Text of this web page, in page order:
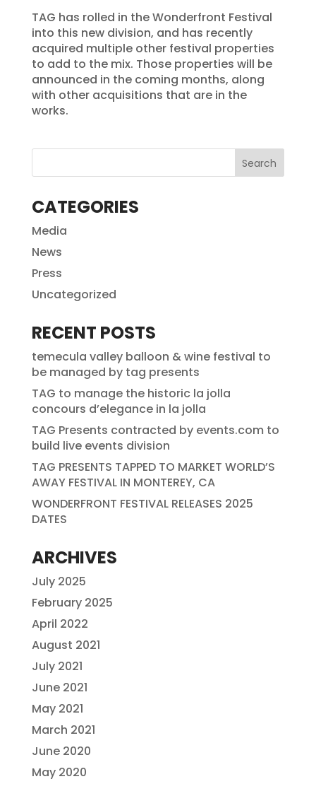
TAG has rolled in the Wonderfront Festival
into this new division, and has recently
acquired multiple other festival properties
to add to the mix. Those properties will be
announced in the coming months, along
with other acquisitions that are in the
works.
CATEGORIES
Media
News
Press
Uncategorized
RECENT POSTS
temecula valley balloon & wine festival to
be managed by tag presents
TAG to manage the historic la jolla
concours d’elegance in la jolla
TAG Presents contracted by events.com to
build live events division
TAG PRESENTS TAPPED TO MARKET WORLD’S
AWAY FESTIVAL IN MONTEREY, CA
WONDERFRONT FESTIVAL RELEASES 2025
DATES
ARCHIVES
July 2025
February 2025
April 2022
August 2021
July 2021
June 2021
May 2021
March 2021
June 2020
May 2020